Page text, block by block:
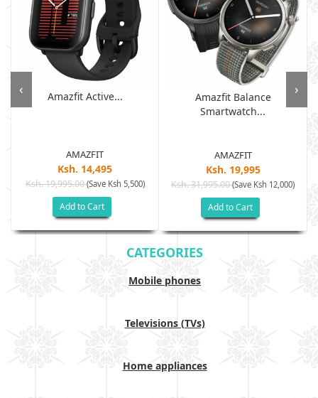
Amazfit Active...
AMAZFIT
Ksh. 14,495
Ksh. 19,995.00(Save Ksh 5,500)
Add to Cart
Amazfit Balance
Smartwatch...
AMAZFIT
Ksh. 19,995
Ksh. 31,995.00(Save Ksh 12,000)
Add to Cart
‹ ›
CATEGORIES
Mobile phones
Televisions (TVs)
Home appliances